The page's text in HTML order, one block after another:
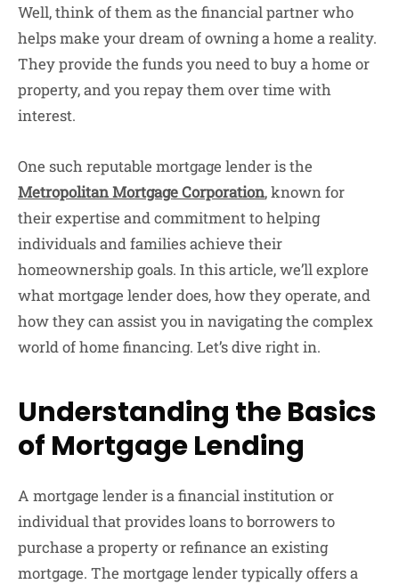
Well, think of them as the financial partner who
helps make your dream of owning a home a reality.
They provide the funds you need to buy a home or
property, and you repay them over time with
interest.
One such reputable mortgage lender is the
Metropolitan Mortgage Corporation, known for
their expertise and commitment to helping
individuals and families achieve their
homeownership goals. In this article, we’ll explore
what mortgage lender does, how they operate, and
how they can assist you in navigating the complex
world of home financing. Let’s dive right in.
Understanding the Basics
of Mortgage Lending
A mortgage lender is a financial institution or
individual that provides loans to borrowers to
purchase a property or refinance an existing
mortgage. The mortgage lender typically offers a